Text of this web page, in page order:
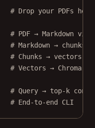
your PDFs here
→ Markdown via
→ chunks
Chunks → vectors
Vectors → Chroma
→ top-k context
End-to-end CLI